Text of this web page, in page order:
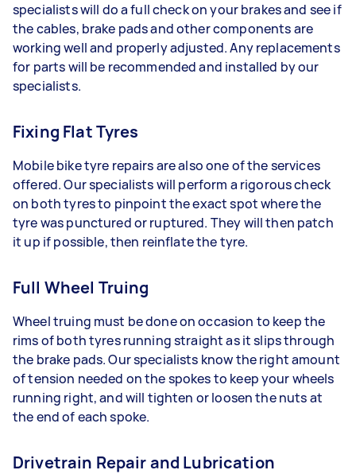
specialists will do a full check on your brakes and see if
the cables, brake pads and other components are
working well and properly adjusted. Any replacements
for parts will be recommended and installed by our
specialists.
Fixing Flat Tyres
Mobile bike tyre repairs are also one of the services
offered. Our specialists will perform a rigorous check
on both tyres to pinpoint the exact spot where the
tyre was punctured or ruptured. They will then patch
it up if possible, then reinflate the tyre.
Full Wheel Truing
Wheel truing must be done on occasion to keep the
rims of both tyres running straight as it slips through
the brake pads. Our specialists know the right amount
of tension needed on the spokes to keep your wheels
running right, and will tighten or loosen the nuts at
the end of each spoke.
Drivetrain Repair and Lubrication